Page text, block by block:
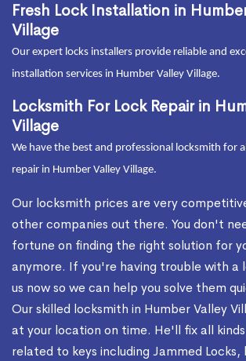
Fresh Lock Installation in
Village
Our expert locks installers provide reliable and
installation services in Humber Valley Village.
Locksmith For Lock Repair in
Village
We have the best and professional locksmith for
repair in Humber Valley Village.
Our locksmith prices are very
other companies out there. You don't
fortune on finding the right solution for
anymore. If you're having trouble with a
us now so we can help you solve them
Our skilled locksmith in Humber Valley
at your location on time. He'll fix all kinds
related to keys including Jammed Locks,